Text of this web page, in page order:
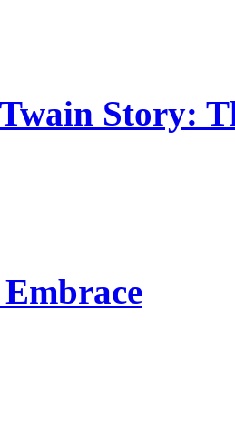
Story: